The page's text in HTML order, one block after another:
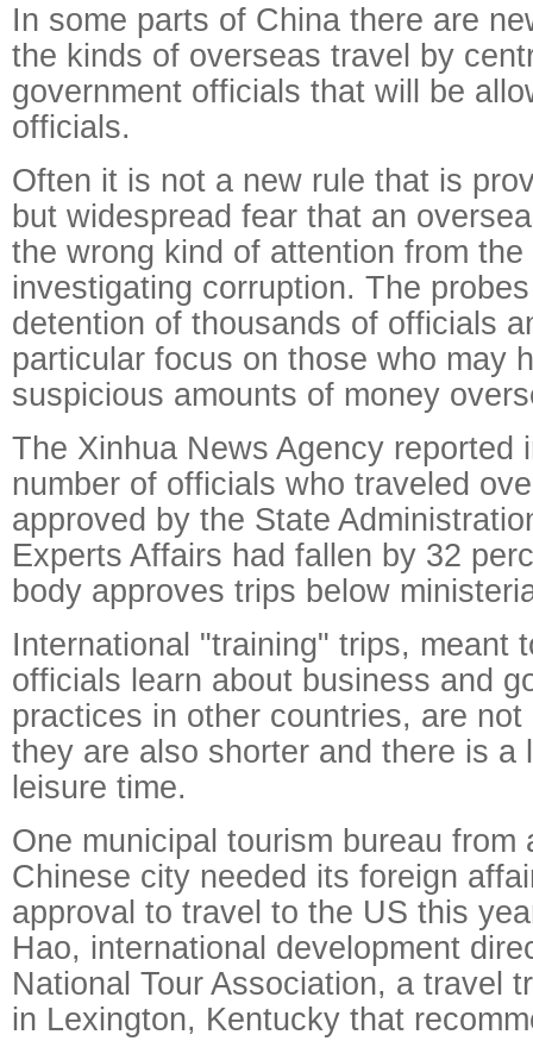
In some parts of China there are
the kinds of overseas travel by
government officials that will be
officials.
Often it is not a new rule that is
but widespread fear that an
the wrong kind of attention from
investigating corruption. The
detention of thousands of officials
particular focus on those who may
suspicious amounts of money
The Xinhua News Agency reported
number of officials who traveled
approved by the State
Experts Affairs had fallen by 32
body approves trips below
International "training" trips, meant
officials learn about business and
practices in other countries, are
they are also shorter and there is a
leisure time.
One municipal tourism bureau from
Chinese city needed its foreign
approval to travel to the US this
Hao, international development
National Tour Association, a travel
in Lexington, Kentucky that